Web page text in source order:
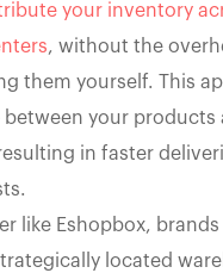
your inventory
, without the
them yourself. This
your products
in faster
like Eshopbox,
located